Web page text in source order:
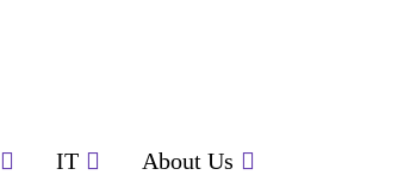
IT About Us